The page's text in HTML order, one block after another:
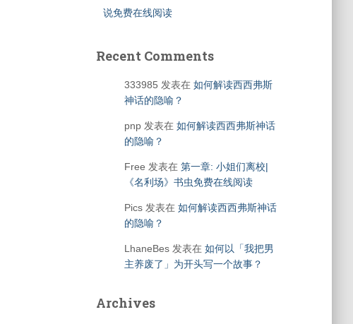
说免费在线阅读
Recent Comments
333985 发表在 如何解读西西弗斯
神话的隐喻？
pnp发表在 如何解读西西弗斯神话
的隐喻？
Free 发表在 第一章: 小姐们离校|
《名利场》书虫免费在线阅读
Pics发表在 如何解读西西弗斯神话
的隐喻？
LhaneBes发表在 如何以「我把男
主养废了」为开头写一个故事？
Archives